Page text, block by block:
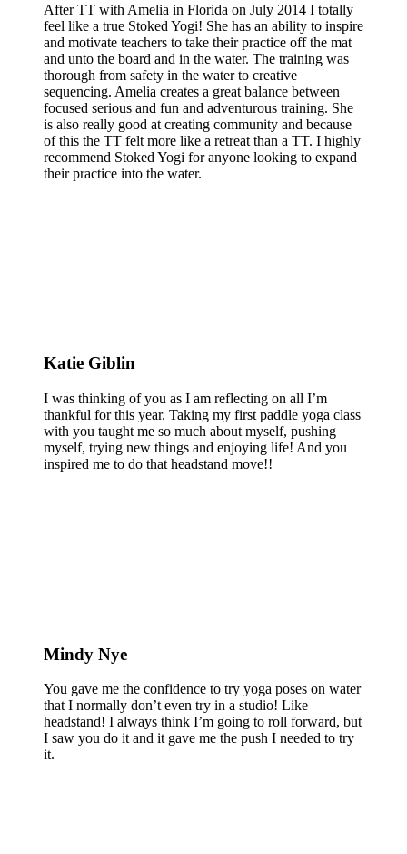
After TT with Amelia in Florida on July 2014 I totally
feel like a true Stoked Yogi! She has an ability to inspire
and motivate teachers to take their practice off the mat
and unto the board and in the water. The training was
thorough from safety in the water to creative
sequencing. Amelia creates a great balance between
focused serious and fun and adventurous training. She
is also really good at creating community and because
of this the TT felt more like a retreat than a TT. I highly
recommend Stoked Yogi for anyone looking to expand
their practice into the water.
Katie Giblin
I was thinking of you as I am reflecting on all I’m
thankful for this year. Taking my first paddle yoga class
with you taught me so much about myself, pushing
myself, trying new things and enjoying life! And you
inspired me to do that headstand move!!
Mindy Nye
You gave me the confidence to try yoga poses on water
that I normally don’t even try in a studio! Like
headstand! I always think I’m going to roll forward, but
I saw you do it and it gave me the push I needed to try
it.